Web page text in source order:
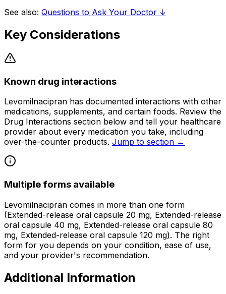
See also: Questions to Ask Your Doctor ↓
Key Considerations
Known drug interactions
Levomilnacipran has documented interactions with other
medications, supplements, and certain foods. Review the
Drug Interactions section below and tell your healthcare
provider about every medication you take, including
over-the-counter products. Jump to section →
Multiple forms available
Levomilnacipran comes in more than one form
(Extended-release oral capsule 20 mg, Extended-release
oral capsule 40 mg, Extended-release oral capsule 80
mg, Extended-release oral capsule 120 mg). The right
form for you depends on your condition, ease of use,
and your provider's recommendation.
Additional Information